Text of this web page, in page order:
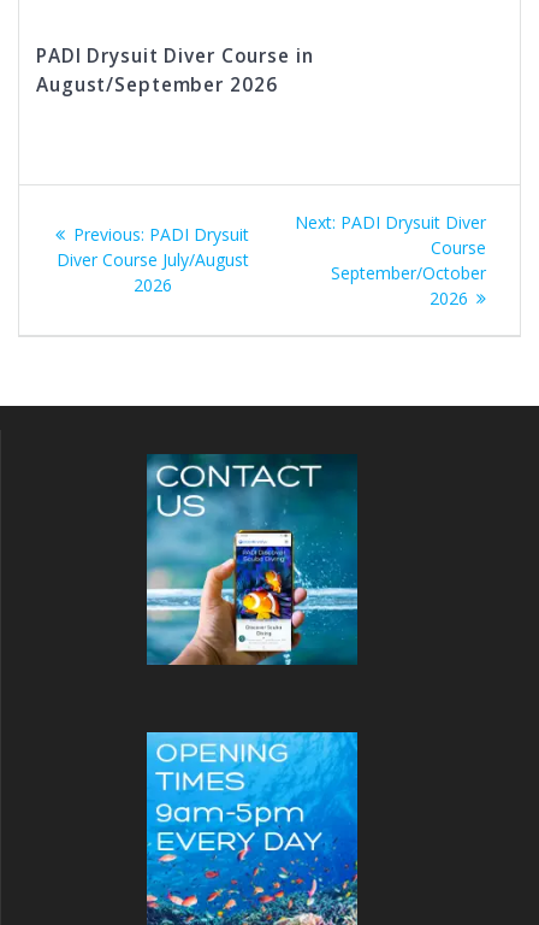
PADI Drysuit Diver Course in
August/September 2026
navigation
Previous: Previous
post:
PADI Drysuit
Diver Course July/August
2026
Next: Next
PADI Drysuit Diver
Course
September/October
2026